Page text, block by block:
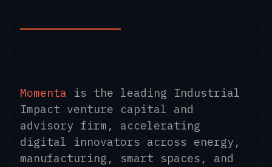
Momenta is the leading Industrial
Impact venture capital and
advisory firm, accelerating
digital innovators across energy,
manufacturing, smart spaces, and